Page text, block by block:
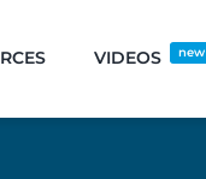
VIDEOS new